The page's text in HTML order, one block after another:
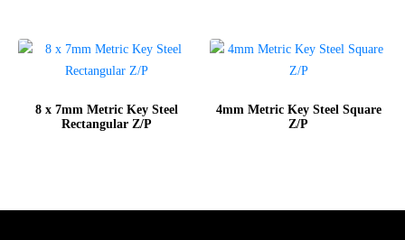
8 x 7mm Metric Key Steel
Rectangular Z/P
4mm Metric Key Steel Square
Z/P